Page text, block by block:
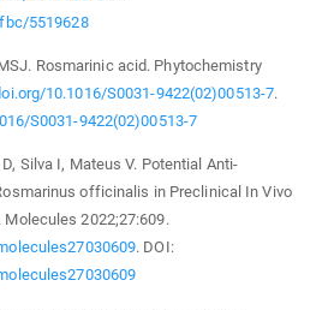
5519628
Rosmarinic acid. Phytochemistry
10.1016/S0031-9422(02)00513-7.
S0031-9422(02)00513-7
Silva I, Mateus V. Potential Anti-
officinalis in Preclinical In Vivo
2022;27:609.
. DOI: